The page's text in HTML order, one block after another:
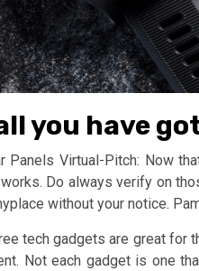
you have
Panels Virtual-Pitch: Now
works. Do always verify on
without your notice.
tech gadgets are great for
Not each gadget is one